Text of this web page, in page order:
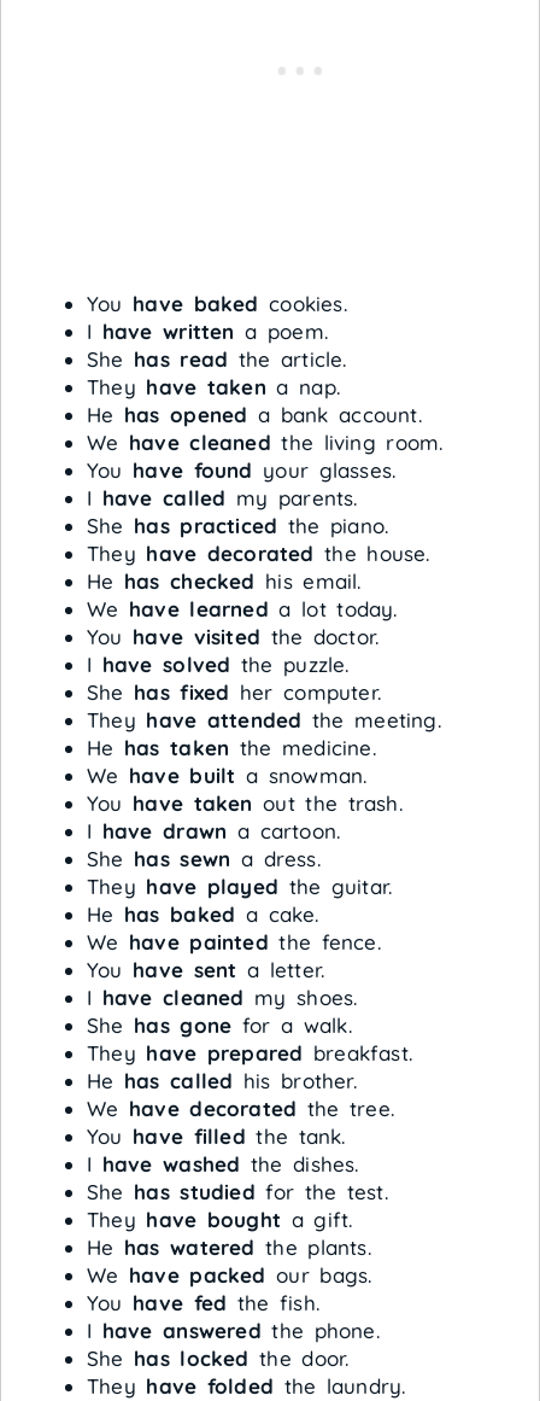
You have baked cookies.
I have written a poem.
She has read the article.
They have taken a nap.
He has opened a bank account.
We have cleaned the living room.
You have found your glasses.
I have called my parents.
She has practiced the piano.
They have decorated the house.
He has checked his email.
We have learned a lot today.
You have visited the doctor.
I have solved the puzzle.
She has fixed her computer.
They have attended the meeting.
He has taken the medicine.
We have built a snowman.
You have taken out the trash.
I have drawn a cartoon.
She has sewn a dress.
They have played the guitar.
He has baked a cake.
We have painted the fence.
You have sent a letter.
I have cleaned my shoes.
She has gone for a walk.
They have prepared breakfast.
He has called his brother.
We have decorated the tree.
You have filled the tank.
I have washed the dishes.
She has studied for the test.
They have bought a gift.
He has watered the plants.
We have packed our bags.
You have fed the fish.
I have answered the phone.
She has locked the door.
They have folded the laundry.